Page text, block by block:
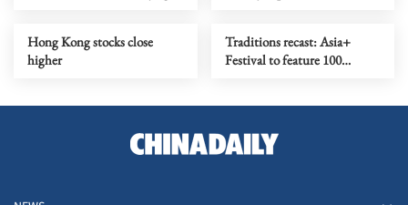
Hong Kong stocks close
higher
Traditions recast: Asia+
Festival to feature 100